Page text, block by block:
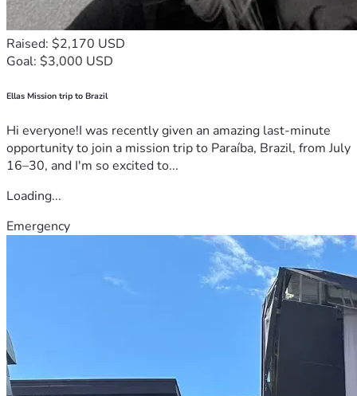
Raised: $2,170 USD
Goal: $3,000 USD
Ellas Mission trip to Brazil
Hi everyone!I was recently given an amazing last-minute
opportunity to join a mission trip to Paraíba, Brazil, from July
16–30, and I'm so excited to...
Loading...
Emergency